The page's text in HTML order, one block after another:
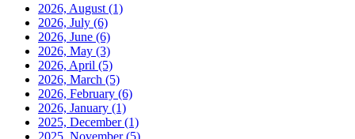
2026, August (1)
2026, July (6)
2026, June (6)
2026, May (3)
2026, April (5)
2026, March (5)
2026, February (6)
2026, January (1)
2025, December(1)
2025, November(5)